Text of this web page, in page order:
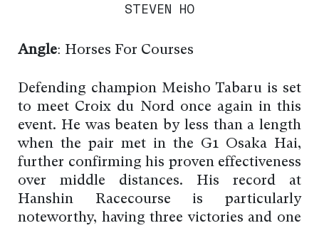
STEVEN HO
Angle: Horses For Courses
Defending champion Meisho Tabaru is set
to meet Croix du Nord once again in this
event. He was beaten by less than a length
when the pair met in the G1 Osaka Hai,
further confirming his proven effectiveness
over middle distances. His record at
Hanshin Racecourse is particularly
noteworthy, having three victories and one